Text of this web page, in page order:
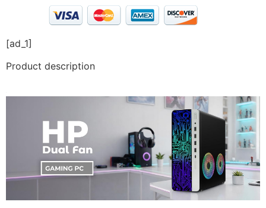
[ad_1]
Product description